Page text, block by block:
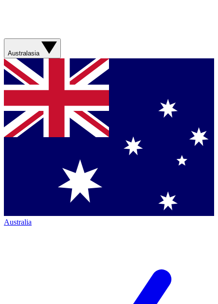
Australasia
Australia